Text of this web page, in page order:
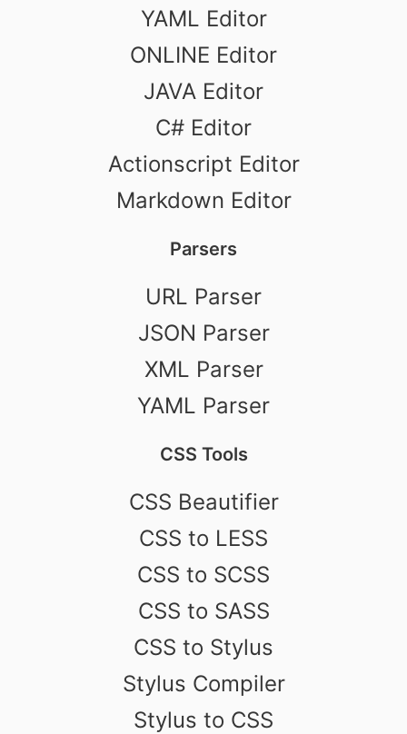
YAML Editor
ONLINE Editor
JAVA Editor
C# Editor
Actionscript Editor
Markdown Editor
Parsers
URL Parser
JSON Parser
XML Parser
YAML Parser
CSS Tools
CSS Beautifier
CSS to LESS
CSS to SCSS
CSS to SASS
CSS to Stylus
Stylus Compiler
Stylus to CSS